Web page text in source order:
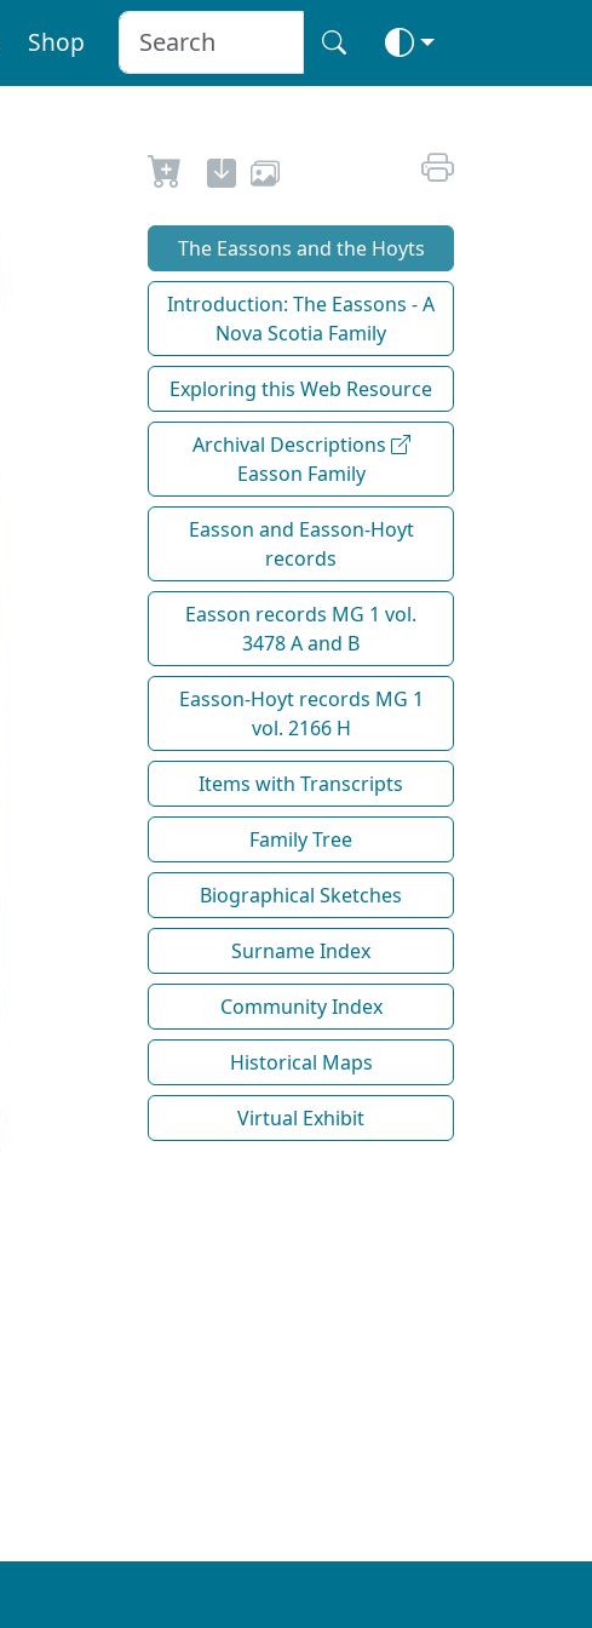
Shop
The Eassons and the Hoyts
Introduction: The Eassons - A
Nova Scotia Family
Exploring this Web Resource
Archival Descriptions
Easson Family
Easson and Easson-Hoyt
records
Easson records MG 1 vol.
3478 A and B
Easson-Hoyt records MG 1
vol. 2166 H
Items with Transcripts
Family Tree
Biographical Sketches
Surname Index
Community Index
Historical Maps
Virtual Exhibit